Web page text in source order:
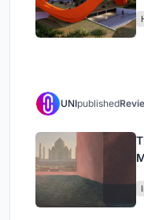
UNIpublished